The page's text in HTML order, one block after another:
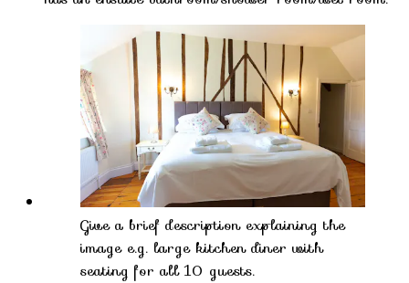
Give a brief description explaining the
image e.g. large kitchen diner with
seating for all 10 guests.